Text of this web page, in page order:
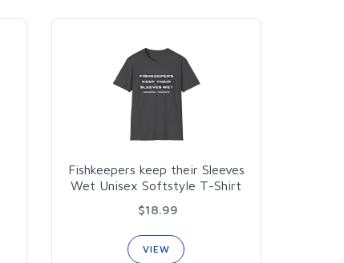
Fishkeepers keep their Sleeves
Wet Unisex Softstyle T-Shirt
$18.99
VIEW